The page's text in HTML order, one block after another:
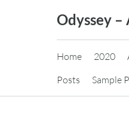
Odyssey –
Home 2020
Posts
Sample